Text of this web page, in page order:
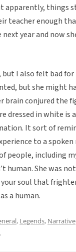
apparently, things
teacher enough
year and now
but I also felt bad
but she might
brain conjured the
dressed in white is
It sort of
to a
people, including
human. She was
soul that
a human.
, Legends, Narrative
.